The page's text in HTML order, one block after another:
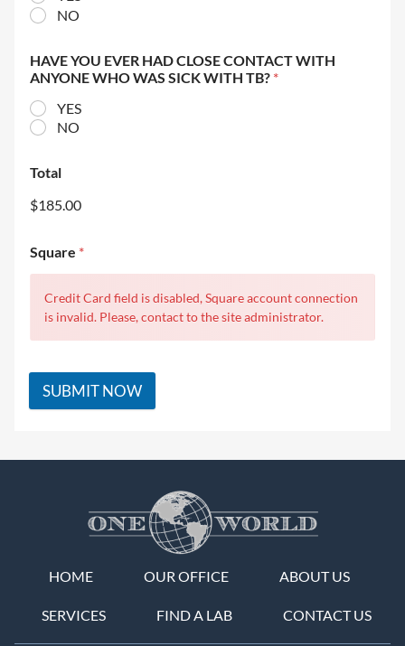
NO
HAVE YOU EVER HAD CLOSE CONTACT WITH
ANYONE WHO WAS SICK WITH TB? *
YES
NO
Total
$185.00
Square *
Credit Card field is disabled, Square account connection
is invalid. Please, contact to the site administrator.
SUBMIT NOW
HOME OUR OFFICE ABOUT US
SERVICES FIND A LAB CONTACT US